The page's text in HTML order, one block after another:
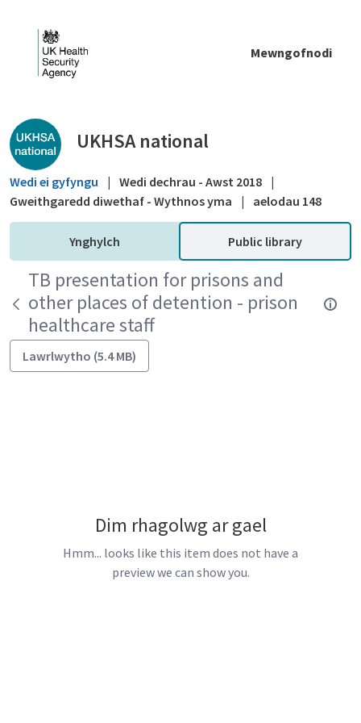
Mewngofnodi
Public library - UKHSA national
UKHSA national
Wedi ei gyfyngu | Wedi dechrau - Awst 2018 |
Gweithgaredd diwethaf - Wythnos yma
| aelodau 148
Ynghylch Public library
TB presentation for prisons and
other places of detention - prison
healthcare staff
Lawrlwytho (5.4 MB)
Dim rhagolwg ar gael
Hmm... looks like this item does not have a
preview we can show you.